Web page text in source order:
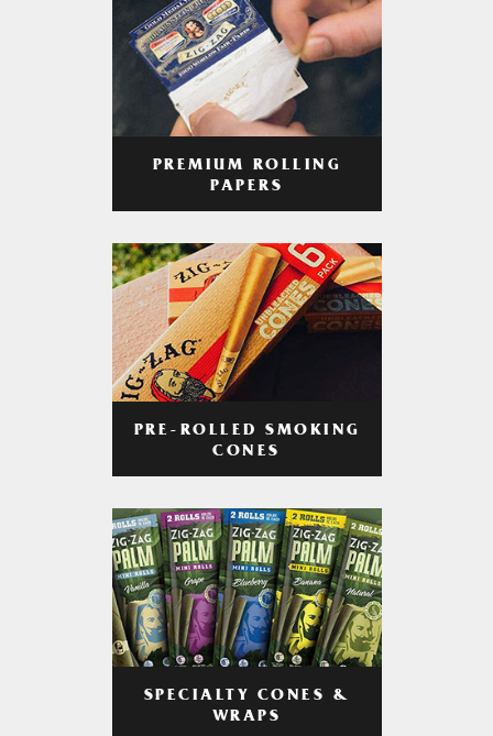
PREMIUM ROLLING
PAPERS
PRE-ROLLED SMOKING
CONES
SPECIALTY CONES &
WRAPS